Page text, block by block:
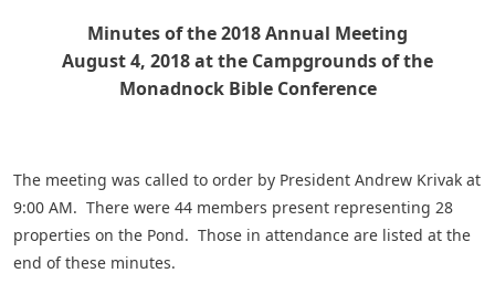
Minutes of the 2018 Annual Meeting
August 4, 2018 at the Campgrounds of the
Monadnock Bible Conference
The meeting was called to order by President Andrew Krivak at
9:00 AM. There were 44 members present representing 28
properties on the Pond. Those in attendance are listed at the
end of these minutes.